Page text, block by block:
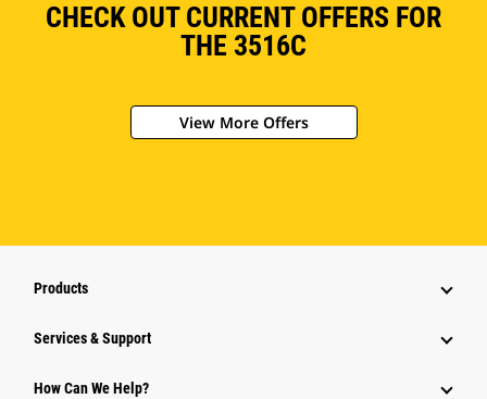
CHECK OUT CURRENT OFFERS FOR
THE 3516C
View More Offers
Products
Services & Support
How Can We Help?